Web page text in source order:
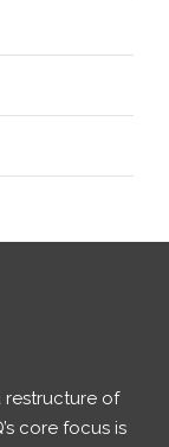
restructure of
core focus is